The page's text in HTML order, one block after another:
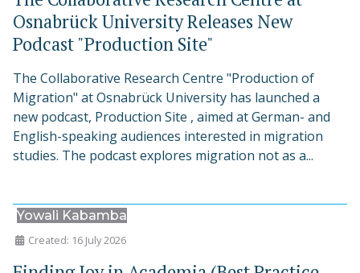
Osnabrück University Releases New
Podcast "Production Site"
The Collaborative Research Centre "Production of
Migration" at Osnabrück University has launched a
new podcast, Production Site , aimed at German- and
English-speaking audiences interested in migration
studies. The podcast explores migration not as a...
Yowali Kabamba
Created: 16 July 2026